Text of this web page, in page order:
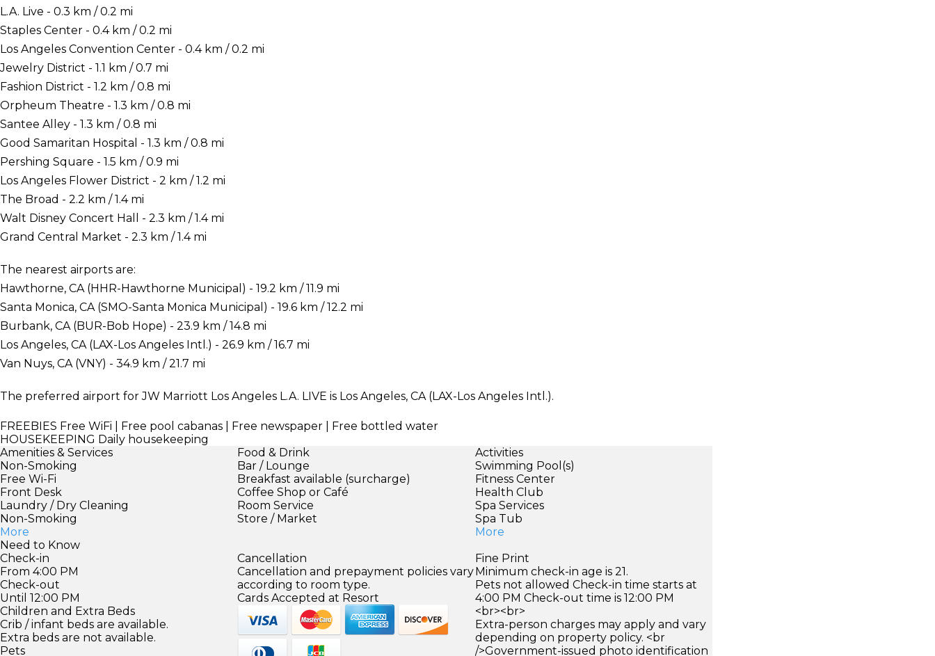
L.A. Live - 0.3 km / 0.2 mi
Staples Center - 0.4 km / 0.2 mi
Los Angeles Convention Center - 0.4 km / 0.2 mi
Jewelry District - 1.1 km / 0.7 mi
Fashion District - 1.2 km / 0.8 mi
Orpheum Theatre - 1.3 km / 0.8 mi
Santee Alley - 1.3 km / 0.8 mi
Good Samaritan Hospital - 1.3 km / 0.8 mi
Pershing Square - 1.5 km / 0.9 mi
Los Angeles Flower District - 2 km / 1.2 mi
The Broad - 2.2 km / 1.4 mi
Walt Disney Concert Hall - 2.3 km / 1.4 mi
Grand Central Market - 2.3 km / 1.4 mi
The nearest airports are:
Hawthorne, CA (HHR-Hawthorne Municipal) - 19.2 km / 11.9 mi
Santa Monica, CA (SMO-Santa Monica Municipal) - 19.6 km / 12.2 mi
Burbank, CA (BUR-Bob Hope) - 23.9 km / 14.8 mi
Los Angeles, CA (LAX-Los Angeles Intl.) - 26.9 km / 16.7 mi
Van Nuys, CA (VNY) - 34.9 km / 21.7 mi
The preferred airport for JW Marriott Los Angeles L.A. LIVE is Los Angeles, CA (LAX-Los Angeles Intl.).
FREEBIES Free WiFi | Free pool cabanas | Free newspaper | Free bottled water
HOUSEKEEPING Daily housekeeping
Amenities & Services
Non-Smoking
Free Wi-Fi
Front Desk
Laundry / Dry Cleaning
Non-Smoking
More
Food & Drink
Bar / Lounge
Breakfast available (surcharge)
Coffee Shop or Café
Room Service
Store / Market
Activities
Swimming Pool(s)
Fitness Center
Health Club
Spa Services
Spa Tub
More
Need to Know
Check-in
From 4:00 PM
Check-out
Until 12:00 PM
Children and Extra Beds
Crib / infant beds are available.
Extra beds are not available.
Pets
Cancellation
Cancellation and prepayment policies vary
according to room type.
Cards Accepted at Resort
Fine Print
Minimum check-in age is 21.
Pets not allowed Check-in time starts at
4:00 PM Check-out time is 12:00 PM
<br><br>
Extra-person charges may apply and vary
depending on property policy. <br
/>Government-issued photo identification